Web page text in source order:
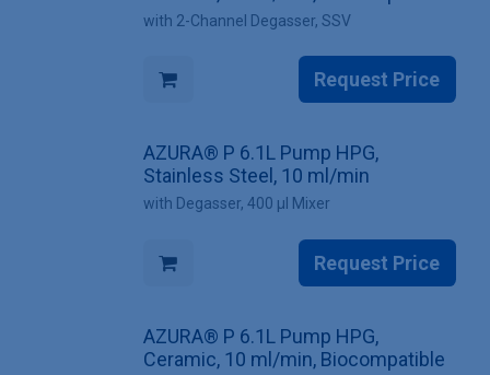
with 2-Channel Degasser, SSV
Request Price
AZURA® P 6.1L Pump HPG,
Stainless Steel, 10 ml/min
with Degasser, 400 µl Mixer
Request Price
AZURA® P 6.1L Pump HPG,
Ceramic, 10 ml/min, Biocompatible